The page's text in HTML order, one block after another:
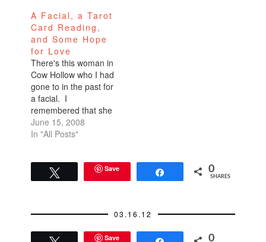
hands-down the best
haircut in the city. And
the kicker? It’s only
$40. Where the hell in
the city can you get
a…
A Facial, a Tarot
Card Reading,
and Some Hope
for Love
There's this woman in
Cow Hollow who I had
gone to in the past for
a facial. I
remembered that she
had done a good job.
But I don't do facials
it comes to haircuts,
massages, waxing,
June 15, 2008
In "All Posts"
Save 0
SHARES
03.16.12
Save 0